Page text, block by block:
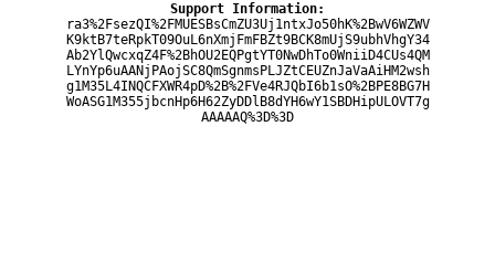
Support Information:
ra3%2FsezQI%2FMUESBsCmZU3Uj1ntxJo50hK%2BwV6WZWV
K9ktB7teRpkT09OuL6nXmjFmFBZt9BCK8mUjS9ubhVhgY34
Ab2YlQwcxqZ4F%2BhOU2EQPgtYT0NwDhTo0WniiD4CUs4QM
LYnYp6uAANjPAojSC8QmSgnmsPLJZtCEUZnJaVaAiHM2wsh
g1M35L4INQCFXWR4pD%2B%2FVe4RJQbI6b1sO%2BPE8BG7H
WoASG1M355jbcnHp6H62ZyDDlB8dYH6wY1SBDHipULOVT7g
AAAAAQ%3D%3D